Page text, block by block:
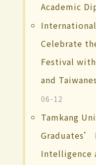
Academic
Celebrate
Festival
and
06-12
Tamkang
Graduates’
Intelligence